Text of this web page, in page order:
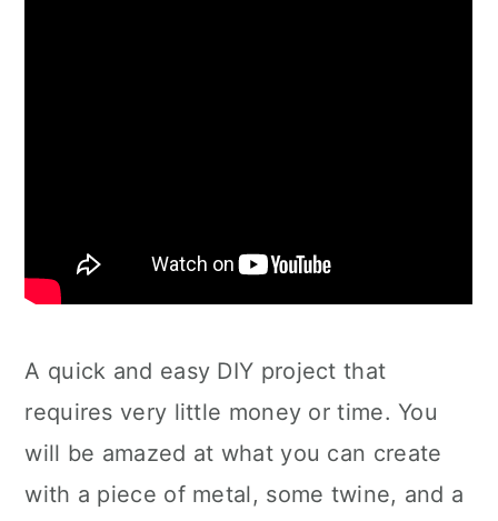
A quick and easy DIY project that
requires very little money or time. You
will be amazed at what you can create
with a piece of metal, some twine, and a